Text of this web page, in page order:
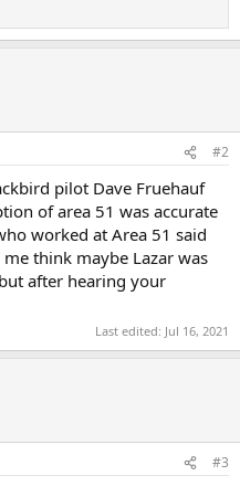
#2
pilot Dave Fruehauf
of area 51 was accurate
worked at Area 51 said
think maybe Lazar was
after hearing your
Last edited: Jul 16, 2021
#3